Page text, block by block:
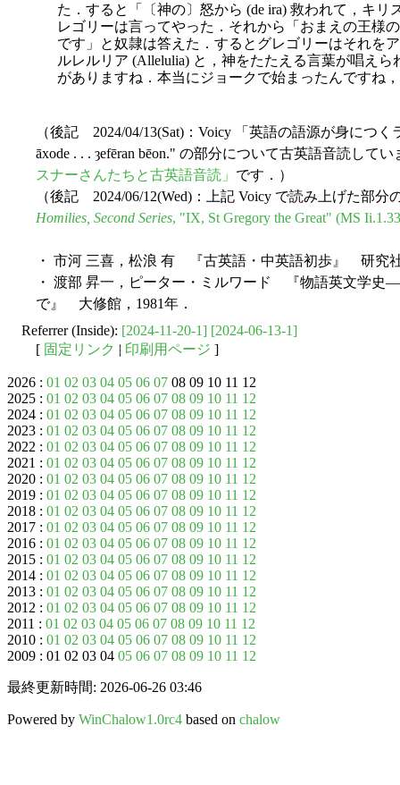
た．すると「〔神の〕怒から (de ira) 救われて，キ
レゴリーは言ってやった．それから「おまえの王様
です」と奴隷は答えた．するとグレゴリーはそれを
ルレルリア (Allelulia) と，神をたたえる言葉が唱え
がありますね．本当にジョークで始まったんですね
（後記 2024/04/13(Sat)：Voicy 「英語の語源が身につ
āxode . . . ȝefēran bēon." の部分について古英語音読して
スナーさんたちと古英語音読」 です．）
（後記 2024/06/12(Wed)：上記 Voicy で読み上げた部分
Homilies, Second Series, "IX, St Gregory the Great" (MS
・ 市河 三喜，松浪 有 『古英語・中英語初歩』 研究
・ 渡部 昇一，ピーター・ミルワード 『物語英文学
で』 大修館，1981年．
Referrer (Inside): [2024-11-20-1] [2024-06-13-1]
[ 固定リンク | 印刷用ページ ]
2026 : 01 02 03 04 05 06 07 08 09 10 11 12
2025 : 01 02 03 04 05 06 07 08 09 10 11 12
2024 : 01 02 03 04 05 06 07 08 09 10 11 12
2023 : 01 02 03 04 05 06 07 08 09 10 11 12
2022 : 01 02 03 04 05 06 07 08 09 10 11 12
2021 : 01 02 03 04 05 06 07 08 09 10 11 12
2020 : 01 02 03 04 05 06 07 08 09 10 11 12
2019 : 01 02 03 04 05 06 07 08 09 10 11 12
2018 : 01 02 03 04 05 06 07 08 09 10 11 12
2017 : 01 02 03 04 05 06 07 08 09 10 11 12
2016 : 01 02 03 04 05 06 07 08 09 10 11 12
2015 : 01 02 03 04 05 06 07 08 09 10 11 12
2014 : 01 02 03 04 05 06 07 08 09 10 11 12
2013 : 01 02 03 04 05 06 07 08 09 10 11 12
2012 : 01 02 03 04 05 06 07 08 09 10 11 12
2011 : 01 02 03 04 05 06 07 08 09 10 11 12
2010 : 01 02 03 04 05 06 07 08 09 10 11 12
2009 : 01 02 03 04 05 06 07 08 09 10 11 12
最終更新時間: 2026-06-26 03:46
Powered by WinChalow1.0rc4 based on chalow